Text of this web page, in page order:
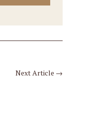
Next Article →